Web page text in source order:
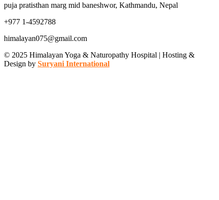
puja pratisthan marg mid baneshwor, Kathmandu, Nepal
+977 1-4592788
himalayan075@gmail.com
© 2025 Himalayan Yoga & Naturopathy Hospital | Hosting &
Design by Suryani International